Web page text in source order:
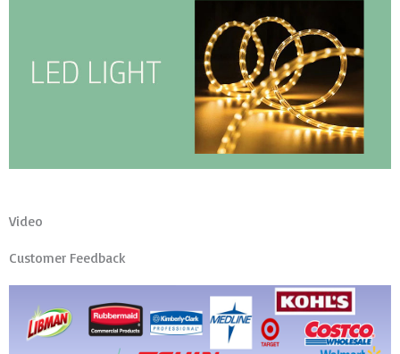
Video
Customer Feedback